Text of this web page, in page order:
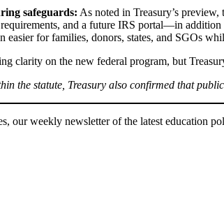
safeguards: As noted in Treasury’s
and a future IRS portal—in
for families, donors, states, and SGOs
clarity on the new federal program, but
the statute, Treasury also confirmed that
our weekly newsletter of the latest education